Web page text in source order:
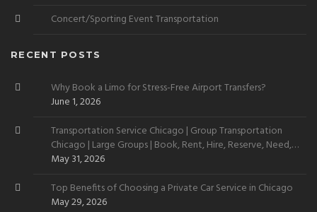
Concert/Sporting Event Transportation
RECENT POSTS
Why Book a Limo for Stress-Free Airport Transfers?
June 1, 2026
Transportation Service Chicago | Group Transportation
Chicago | Large Groups | Book, Rent, Hire, Reserve, Need,
Want
May 31, 2026
Top Benefits of Choosing a Private Car Service in Chicago
May 29, 2026